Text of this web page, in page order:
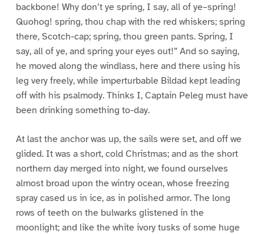
backbone! Why don’t ye spring, I say, all of ye–spring!
Quohog! spring, thou chap with the red whiskers; spring
there, Scotch-cap; spring, thou green pants. Spring, I
say, all of ye, and spring your eyes out!” And so saying,
he moved along the windlass, here and there using his
leg very freely, while imperturbable Bildad kept leading
off with his psalmody. Thinks I, Captain Peleg must have
been drinking something to-day.
At last the anchor was up, the sails were set, and off we
glided. It was a short, cold Christmas; and as the short
northern day merged into night, we found ourselves
almost broad upon the wintry ocean, whose freezing
spray cased us in ice, as in polished armor. The long
rows of teeth on the bulwarks glistened in the
moonlight; and like the white ivory tusks of some huge